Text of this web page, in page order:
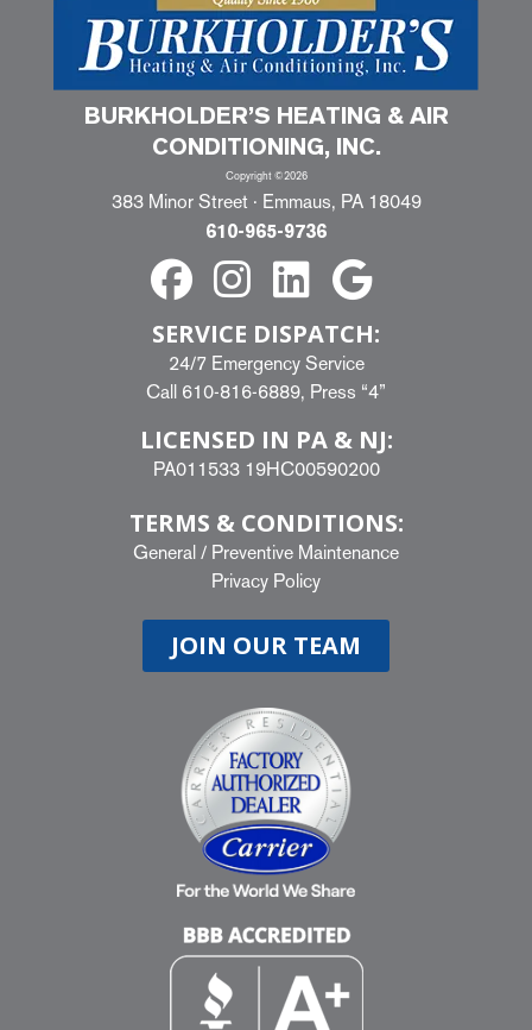
BURKHOLDER’S HEATING & AIR
CONDITIONING, INC.
Copyright ©2026
383 Minor Street · Emmaus, PA 18049
610-965-9736
SERVICE DISPATCH:
24/7 Emergency Service
Call 610-816-6889, Press “4”
LICENSED IN PA & NJ:
PA011533 19HC00590200
TERMS & CONDITIONS:
General / Preventive Maintenance
Privacy Policy
JOIN OUR TEAM